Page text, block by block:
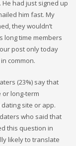
had just signed up
him fast. My
they wouldn’t
long time members
post only today
common.
(23%) say that
long-term
site or app.
who said that
this question in
likely to translate